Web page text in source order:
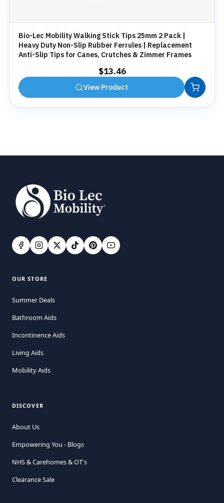
Bio-Lec Mobility Walking Stick Tips 25mm 2 Pack |
Heavy Duty Non-Slip Rubber Ferrules | Replacement
Anti-Slip Tips for Canes, Crutches & Zimmer Frames
$13.46
View Product
OUR STORE
Summer Deals
Bathroom Aids
Incontinence Aids
Living Aids
Mobility Aids
DISCOVER
About Us
Empowering You - Blogs
NHS & Carehomes & OT's
Clearance Sale